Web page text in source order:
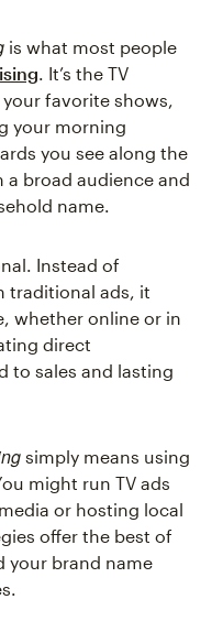
is what most people
. It’s the TV
favorite shows,
your morning
you see along the
a broad audience and
name.
Instead of
traditional ads, it
whether online or in
direct
to sales and lasting
simply means using
might run TV ads
or hosting local
offer the best of
your brand name